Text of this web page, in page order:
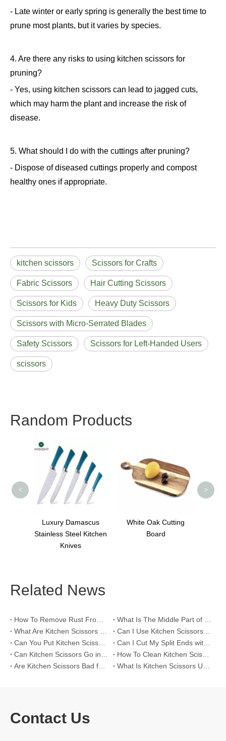
- Late winter or early spring is generally the best time to
prune most plants, but it varies by species.
4. Are there any risks to using kitchen scissors for
pruning?
- Yes, using kitchen scissors can lead to jagged cuts,
which may harm the plant and increase the risk of
disease.
5. What should I do with the cuttings after pruning?
- Dispose of diseased cuttings properly and compost
healthy ones if appropriate.
kitchen scissors Scissors for Crafts
Fabric Scissors Hair Cutting Scissors
Scissors for Kids Heavy Duty Scissors
Scissors with Micro-Serrated Blades
Safety Scissors Scissors for Left-Handed Users
scissors
Random Products
White Oak Cutting
Board
Knife Sets
< >
Related News
How To Remove Rust From Kitchen Scissors?
What Is The Middle Part of Kitchen Scissors For？
What Are Kitchen Scissors Called?
Can I Use Kitchen Scissors To Prune Plants?
Can You Put Kitchen Scissors in The Dishwasher?
Can I Cut My Split Ends with Kitchen Scissors?
Can Kitchen Scissors Go in The Dishwasher?
How To Clean Kitchen Scissors?
Are Kitchen Scissors Bad for Your Hair?
What Is Kitchen Scissors Used For?
Contact Us